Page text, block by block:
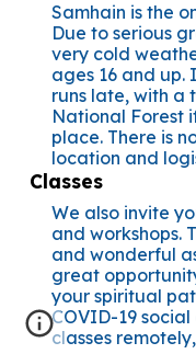
Samhain is the
Due to serious
very cold
ages 16 and up.
runs late, with a
National Forest
place. There is
location and
Classes
We also invite
and workshops.
and wonderful
great
your spiritual
COVID-19
classes